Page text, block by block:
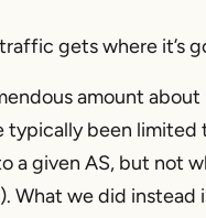
gets where it’s
amount
typically been
a given AS, but not
we did instead